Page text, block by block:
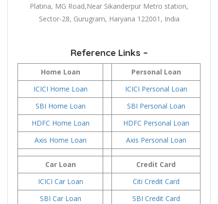
Platina, MG Road,Near Sikanderpur Metro station,
Sector-28, Gurugram, Haryana 122001, India
Reference Links –
Home Loan
Personal Loan
ICICI Home Loan
ICICI Personal Loan
SBI Home Loan
SBI Personal Loan
HDFC Home Loan
HDFC Personal Loan
Axis Home Loan
Axis Personal Loan
Car Loan
Credit Card
ICICI Car Loan
Citi Credit Card
SBI Car Loan
SBI Credit Card